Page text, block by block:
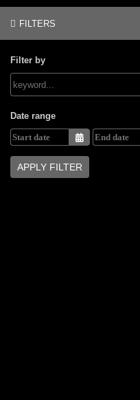
FILTERS
Filter by
Date range